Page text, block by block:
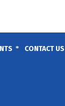
CONTACT US